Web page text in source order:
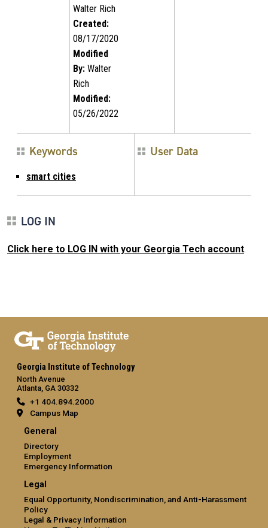
Walter Rich
Created:
08/17/2020
Modified
By:Walter
Rich
Modified:
05/26/2022
Keywords
smart cities
User Data
LOG IN
Click here to LOG IN with your Georgia Tech account.
Georgia Institute of Technology
North Avenue
Atlanta, GA 30332
+1 404.894.2000
Campus Map
General
Directory
Employment
Emergency Information
Legal
Equal Opportunity, Nondiscrimination, and Anti-Harassment
Policy
Legal & Privacy Information